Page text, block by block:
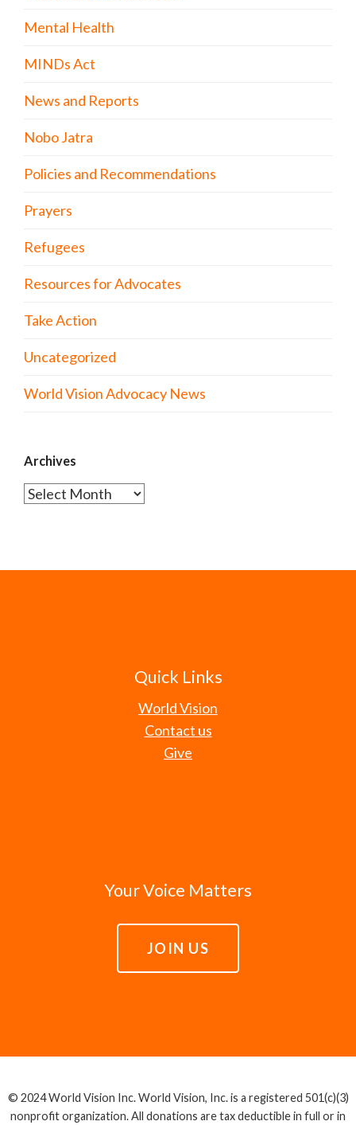
Mental Health
MINDs Act
News and Reports
Nobo Jatra
Policies and Recommendations
Prayers
Refugees
Resources for Advocates
Take Action
Uncategorized
World Vision Advocacy News
Archives
Archives
Quick Links
World Vision
Contact us
Give
Your Voice Matters
JOIN US
© 2024 World Vision Inc. World Vision, Inc. is a registered 501(c)(3)
nonprofit organization. All donations are tax deductible in full or in